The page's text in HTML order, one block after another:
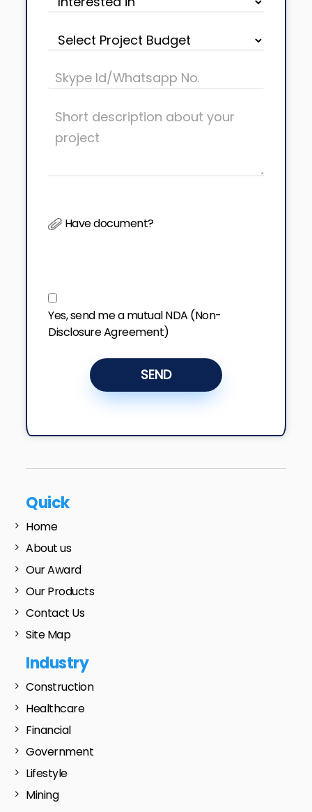
Have document?
Yes, send me a mutual NDA (Non-
Disclosure Agreement)
SEND
Quick
Home
About us
Our Award
Our Products
Contact Us
Site Map
Industry
Construction
Healthcare
Financial
Government
Lifestyle
Mining